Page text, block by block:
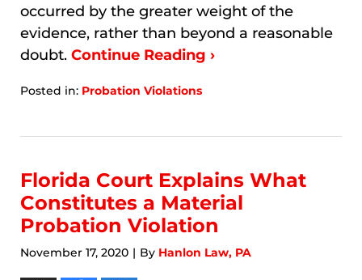
occurred by the greater weight of the
evidence, rather than beyond a reasonable
doubt. Continue Reading ›
Posted in: Probation Violations
9,
9:18
am
Florida Court Explains What
Constitutes a Material
Probation Violation
November 17, 2020 | By Hanlon Law, PA